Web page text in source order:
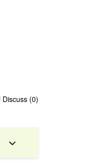
Discuss (0)